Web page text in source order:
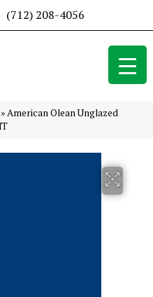
(712) 208-4056
»American Olean Unglazed